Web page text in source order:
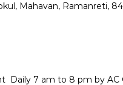
Mahavan, Ramanreti,
Daily 7 am to 8 pm by AC